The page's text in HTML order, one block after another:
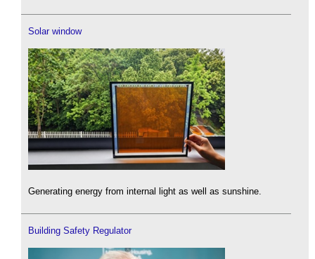
Solar window
Generating energy from internal light as well as sunshine.
Building Safety Regulator